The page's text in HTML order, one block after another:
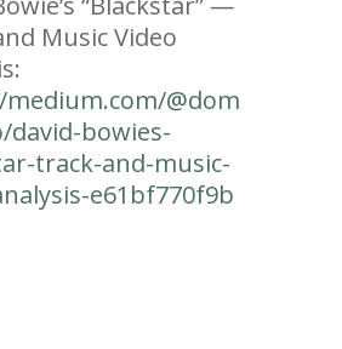
Music Video
@dom
david-bowies-
track-and-music-
e61bf770f9b